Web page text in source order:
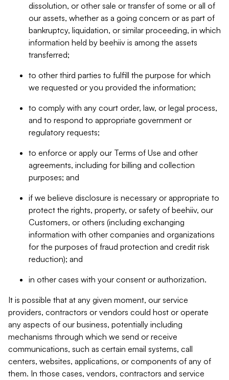
dissolution, or other sale or transfer of some or all of
our assets, whether as a going concern or as part of
bankruptcy, liquidation, or similar proceeding, in which
information held by beehiiv is among the assets
transferred;
to other third parties to fulfill the purpose for which
we requested or you provided the information;
to comply with any court order, law, or legal process,
and to respond to appropriate government or
regulatory requests;
to enforce or apply our Terms of Use and other
agreements, including for billing and collection
purposes; and
if we believe disclosure is necessary or appropriate to
protect the rights, property, or safety of beehiiv, our
Customers, or others (including exchanging
information with other companies and organizations
for the purposes of fraud protection and credit risk
reduction); and
in other cases with your consent or authorization.
It is possible that at any given moment, our service
providers, contractors or vendors could host or operate
any aspects of our business, potentially including
mechanisms through which we send or receive
communications, such as certain email systems, call
centers, websites, applications, or components of any of
them. In those cases, vendors, contractors and service